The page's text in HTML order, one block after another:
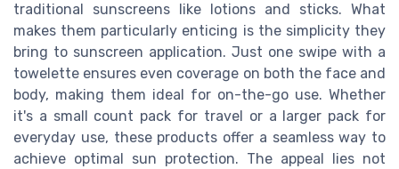
traditional sunscreens like lotions and sticks. What
makes them particularly enticing is the simplicity they
bring to sunscreen application. Just one swipe with a
towelette ensures even coverage on both the face and
body, making them ideal for on-the-go use. Whether
it's a small count pack for travel or a larger pack for
everyday use, these products offer a seamless way to
achieve optimal sun protection. The appeal lies not